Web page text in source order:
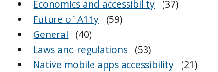
Economics and accessibility (37)
Future of A11y (59)
General
(40)
Laws and regulations (53)
Native mobile apps accessibility (21)